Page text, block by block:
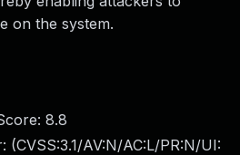
on the system.
8.8
(CVSS:3.1/AV:N/AC:L/PR:N/UI: